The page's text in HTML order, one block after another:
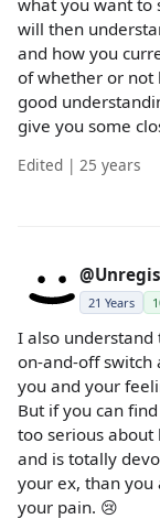
will then
and how you
of whether or not
good
give you some
Edited | 25 years
21 Years
I also
on-and-off
you and your
But if you can
too serious about
and is totally
your ex, than
your pain. 😢